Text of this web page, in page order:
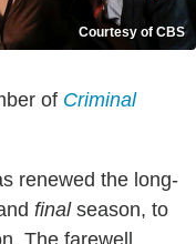
Courtesy of CBS
of Criminal
renewed the long-
finalseason, to
The farewell